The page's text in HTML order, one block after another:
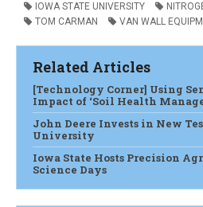
IOWA STATE UNIVERSITY
TOM CARMAN
VAN WALL
Related Articles
[Technology Corner] Using
Impact of ‘Soil Health
John Deere Invests in New
University
Iowa State Hosts Precision
Science Days